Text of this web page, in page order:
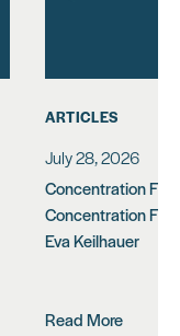
ARTICLES
July 28, 2026
Concentration
Concentration
Eva Keilhauer
Read More